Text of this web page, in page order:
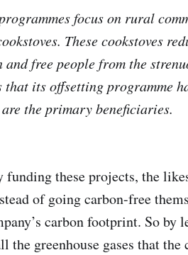
focus on rural
These cookstoves
free people from the
that its offsetting programme
the primary beneficiaries.
funding these projects, the
of going carbon-free
carbon footprint. So by
the greenhouse gases that